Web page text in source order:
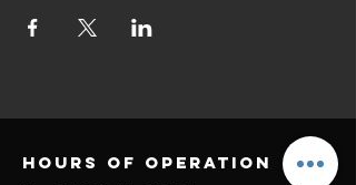
Hours of operation